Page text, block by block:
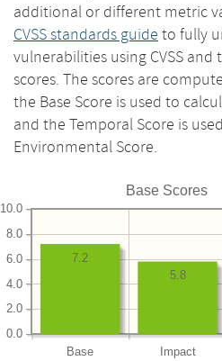
additional or different metric
CVSS standards guide to fully
vulnerabilities using CVSS
scores. The scores are
the Base Score is used to
and the Temporal Score is
Environmental Score.
Base Scores
Base Impact
0.0
2.0
4.0
6.0
8.0
10.0
5.8
7.2